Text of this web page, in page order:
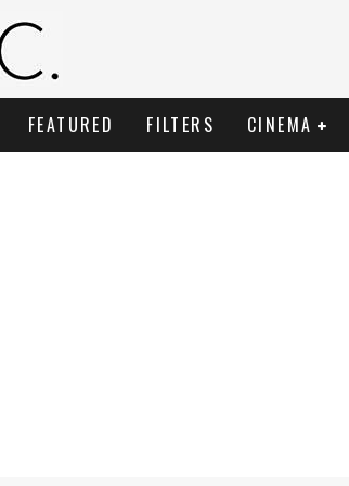
FEATURED FILTERS CINEMA